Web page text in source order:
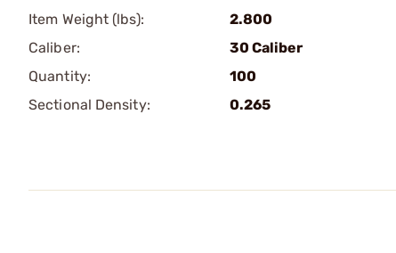
Item Weight (lbs):
2.800
Caliber:
30 Caliber
Quantity:
100
Sectional Density:
0.265